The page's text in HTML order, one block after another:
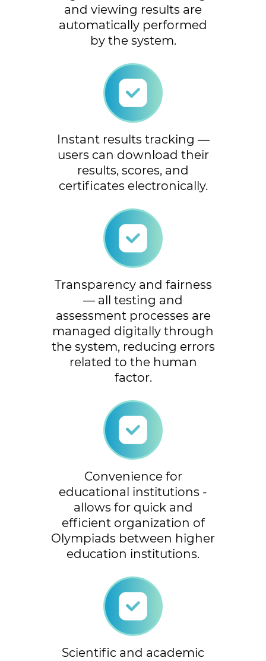
and viewing results are
automatically performed
by the system.
Instant results tracking —
users can download their
results, scores, and
certificates electronically.
Transparency and fairness
— all testing and
assessment processes are
managed digitally through
the system, reducing errors
related to the human
factor.
Convenience for
educational institutions -
allows for quick and
efficient organization of
Olympiads between higher
education institutions.
Scientific and academic